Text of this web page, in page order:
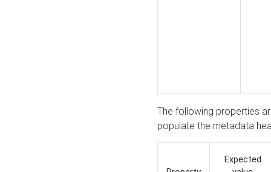
The following properties
populate the metadata
Expected